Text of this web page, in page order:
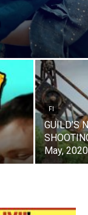
FI
GUILD’S
May, 2020